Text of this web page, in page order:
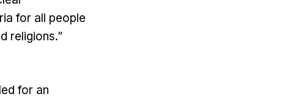
for all people
religions.”
for an